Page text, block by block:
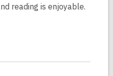
reading is enjoyable.